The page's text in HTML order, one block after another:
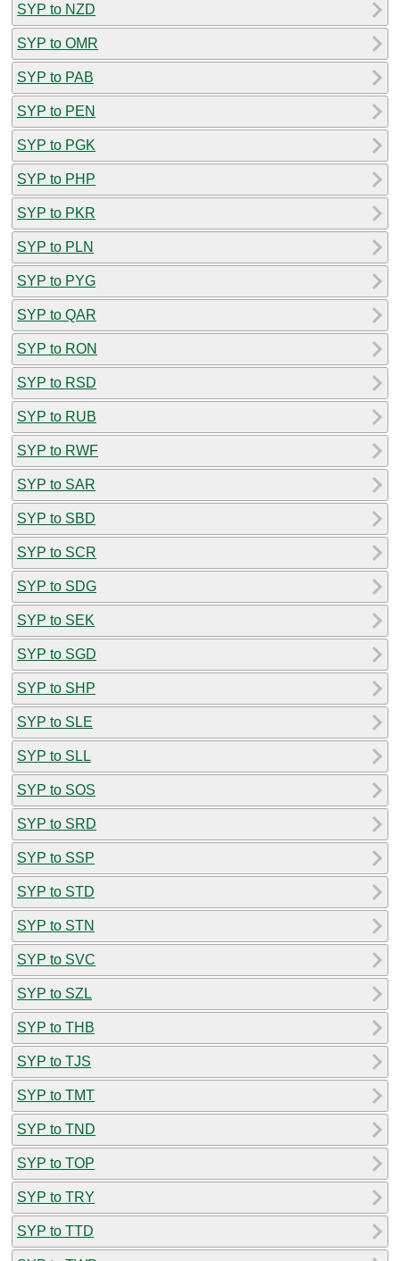
SYP to NZD
SYP to OMR
SYP to PAB
SYP to PEN
SYP to PGK
SYP to PHP
SYP to PKR
SYP to PLN
SYP to PYG
SYP to QAR
SYP to RON
SYP to RSD
SYP to RUB
SYP to RWF
SYP to SAR
SYP to SBD
SYP to SCR
SYP to SDG
SYP to SEK
SYP to SGD
SYP to SHP
SYP to SLE
SYP to SLL
SYP to SOS
SYP to SRD
SYP to SSP
SYP to STD
SYP to STN
SYP to SVC
SYP to SZL
SYP to THB
SYP to TJS
SYP to TMT
SYP to TND
SYP to TOP
SYP to TRY
SYP to TTD